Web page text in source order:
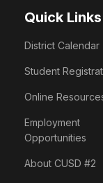
Quick Links
District Calendar
Student
Online
Employment
Opportunities
About CUSD #2